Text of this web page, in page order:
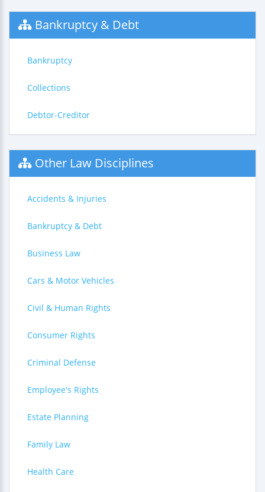
Bankruptcy & Debt
Bankruptcy
Collections
Debtor-Creditor
Other Law Disciplines
Accidents & Injuries
Bankruptcy & Debt
Business Law
Cars & Motor Vehicles
Civil & Human Rights
Consumer Rights
Criminal Defense
Employee's Rights
Estate Planning
Family Law
Health Care